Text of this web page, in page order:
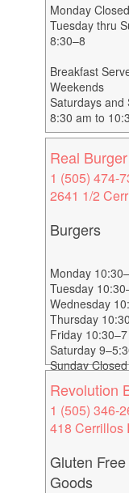
Monday Closed
Tuesday thru
8:30–8
Breakfast
Weekends
Saturdays and
8:30 am to
Real Burger
1 (505) 474-
2641 1/2
Burgers
Monday
Tuesday
Wednesday
Thursday
Friday 10:30–7
Saturday
Sunday Closed
Revolution
1 (505) 346-
418 Cerrillos
Gluten
Goods